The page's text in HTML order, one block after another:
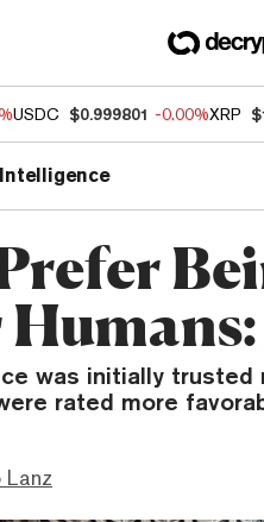
USDC $0.999801 -0.00%XRP
was initially trusted
rated more
Lanz